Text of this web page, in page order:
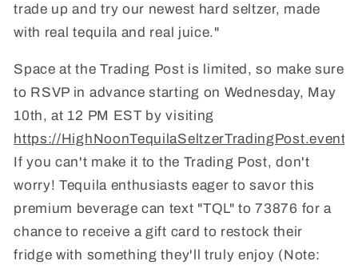
trade up and try our newest hard seltzer, made
with real tequila and real juice."
Space at the Trading Post is limited, so make sure
to RSVP in advance starting on Wednesday, May
10th, at 12 PM EST by visiting
https://
If you can't make it to the Trading Post, don't
worry! Tequila enthusiasts eager to savor this
premium beverage can text "TQL" to 73876 for a
chance to receive a gift card to restock their
fridge with something they'll truly enjoy (Note: